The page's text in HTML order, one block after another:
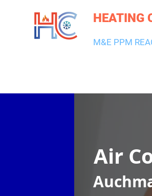
HEATING
M&E PPM
Air